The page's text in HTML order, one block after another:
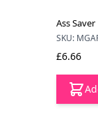
Ass
SKU:
£6.66